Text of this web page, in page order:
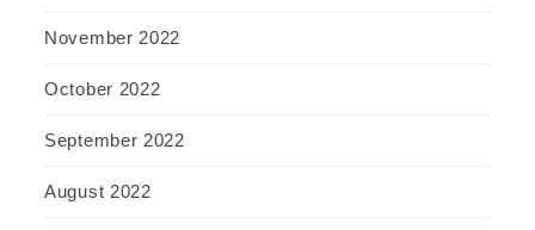
November 2022
October 2022
September 2022
August 2022